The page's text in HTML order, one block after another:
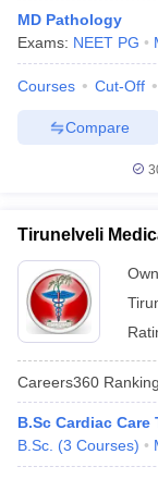
MD Pathology
Exams: NEET PG
Courses Cut-Off
Compare
Tirunelveli
Careers360 Ranking
B.Sc Cardiac
B.Sc. (3 Courses)